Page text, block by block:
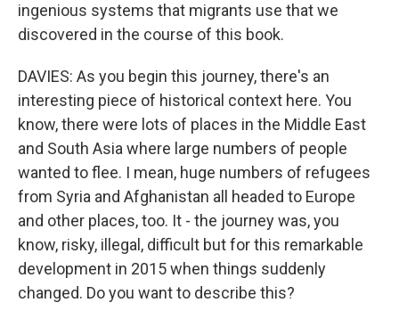
ingenious systems that migrants use that we
discovered in the course of this book.
DAVIES: As you begin this journey, there's an
interesting piece of historical context here. You
know, there were lots of places in the Middle East
and South Asia where large numbers of people
wanted to flee. I mean, huge numbers of refugees
from Syria and Afghanistan all headed to Europe
and other places, too. It - the journey was, you
know, risky, illegal, difficult but for this remarkable
development in 2015 when things suddenly
changed. Do you want to describe this?